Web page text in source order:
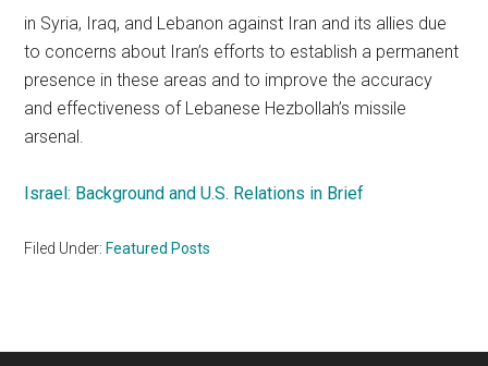
in Syria, Iraq, and Lebanon against Iran and its allies due
to concerns about Iran’s efforts to establish a permanent
presence in these areas and to improve the accuracy
and effectiveness of Lebanese Hezbollah’s missile
arsenal.
Israel: Background and U.S. Relations in Brief
Filed Under: Featured Posts